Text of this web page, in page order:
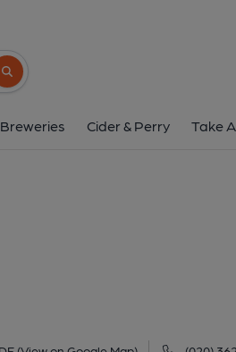
Search button
Cider & Perry Take
Market, Goldhawk Road, Shepherds